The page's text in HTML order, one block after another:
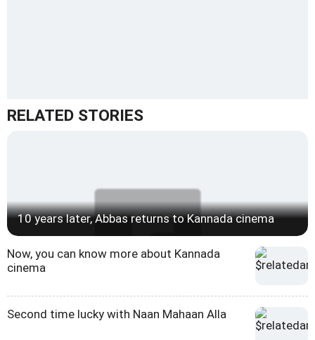
RELATED STORIES
10 years later, Abbas returns to Kannada cinema
Now, you can know more about Kannada
cinema
Second time lucky with Naan Mahaan Alla